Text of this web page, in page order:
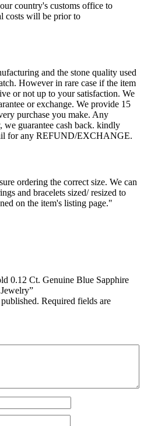
country's customs office to
costs will be prior to
and the stone quality used
However in rare case if the item
or not up to your satisfaction. We
or exchange. We provide 15
purchase you make. Any
guarantee cash back. kindly
for any REFUND/EXCHANGE.
ordering the correct size. We can
and bracelets sized/ resized to
on the item's listing page."
0.12 Ct. Genuine Blue Sapphire
Required fields are